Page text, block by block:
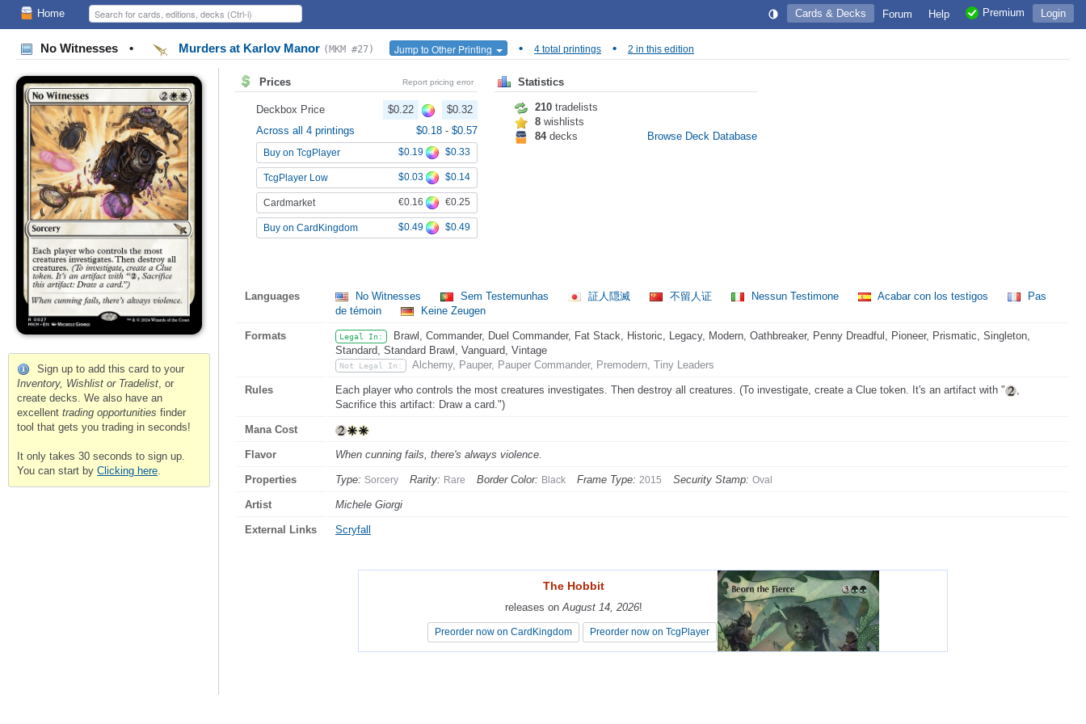
Home Login
Premium
Help
Forum
Cards & Decks
No Witnesses • Murders at Karlov Manor (MKM #27) Jump to Other Printing • 4 total printings • 2 in this edition
Sign up to add this card to your
Inventory, Wishlist or Tradelist, or
create decks. We also have an
excellent trading opportunities finder
tool that gets you trading in seconds!
It only takes 30 seconds to sign up.
You can start by Clicking here.
Prices Report pricing error
Deckbox Price $0.22
$0.32
Across all 4 printings
$0.18 - $0.57
Buy on TcgPlayer $0.19 $0.33
TcgPlayer Low $0.03 $0.14
Cardmarket €0.16 €0.25
Buy on CardKingdom $0.49 $0.49
Statistics
210 tradelists
8 wishlists
84decks Browse Deck Database
Languages No Witnesses Sem Testemunhas 証人隠滅 不留人证 Nessun Testimone Acabar con los testigos
Pas
de témoin
Keine Zeugen
Formats Legal In:
Brawl, Commander, Duel Commander, Fat Stack, Historic, Legacy, Modern, Oathbreaker, Penny Dreadful, Pioneer, Prismatic, Singleton,
Standard, Standard Brawl, Vanguard, Vintage
Not Legal In: Alchemy, Pauper, Pauper Commander, Premodern, Tiny Leaders
Rules Each player who controls the most creatures investigates. Then destroy all creatures. (To investigate, create a Clue token. It's an artifact with "
,
Sacrifice this artifact: Draw a card.")
Mana Cost
Flavor When cunning fails, there's always violence.
Properties Type: Sorcery Rarity: Rare Border Color: Black Frame Type: 2015 Security Stamp: Oval
Artist Michele Giorgi
External Links Scryfall
The Hobbit
releases onAugust 14, 2026!
Preorder now on CardKingdom Preorder now on TcgPlayer
The Hobbit
releases onAugust 14, 2026!
Preorder now on CardKingdom Preorder now on TcgPlayer